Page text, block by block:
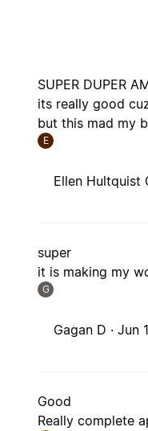
SUPER DUPER
its really good
but this mad my
E
Ellen Hultquist
super
it is making my
G
Gagan D ·Jun
Good
Really complete